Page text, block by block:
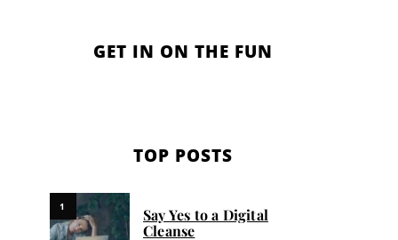
GET IN ON THE FUN
TOP POSTS
1
Say Yes to a Digital
Cleanse